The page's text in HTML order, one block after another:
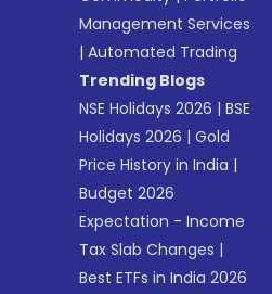
Management Services
|Automated Trading
Trending Blogs
NSE Holidays 2026 |BSE
Holidays 2026 |Gold
Price History in India |
Budget 2026
Expectation - Income
Tax Slab Changes |
Best ETFs in India 2026